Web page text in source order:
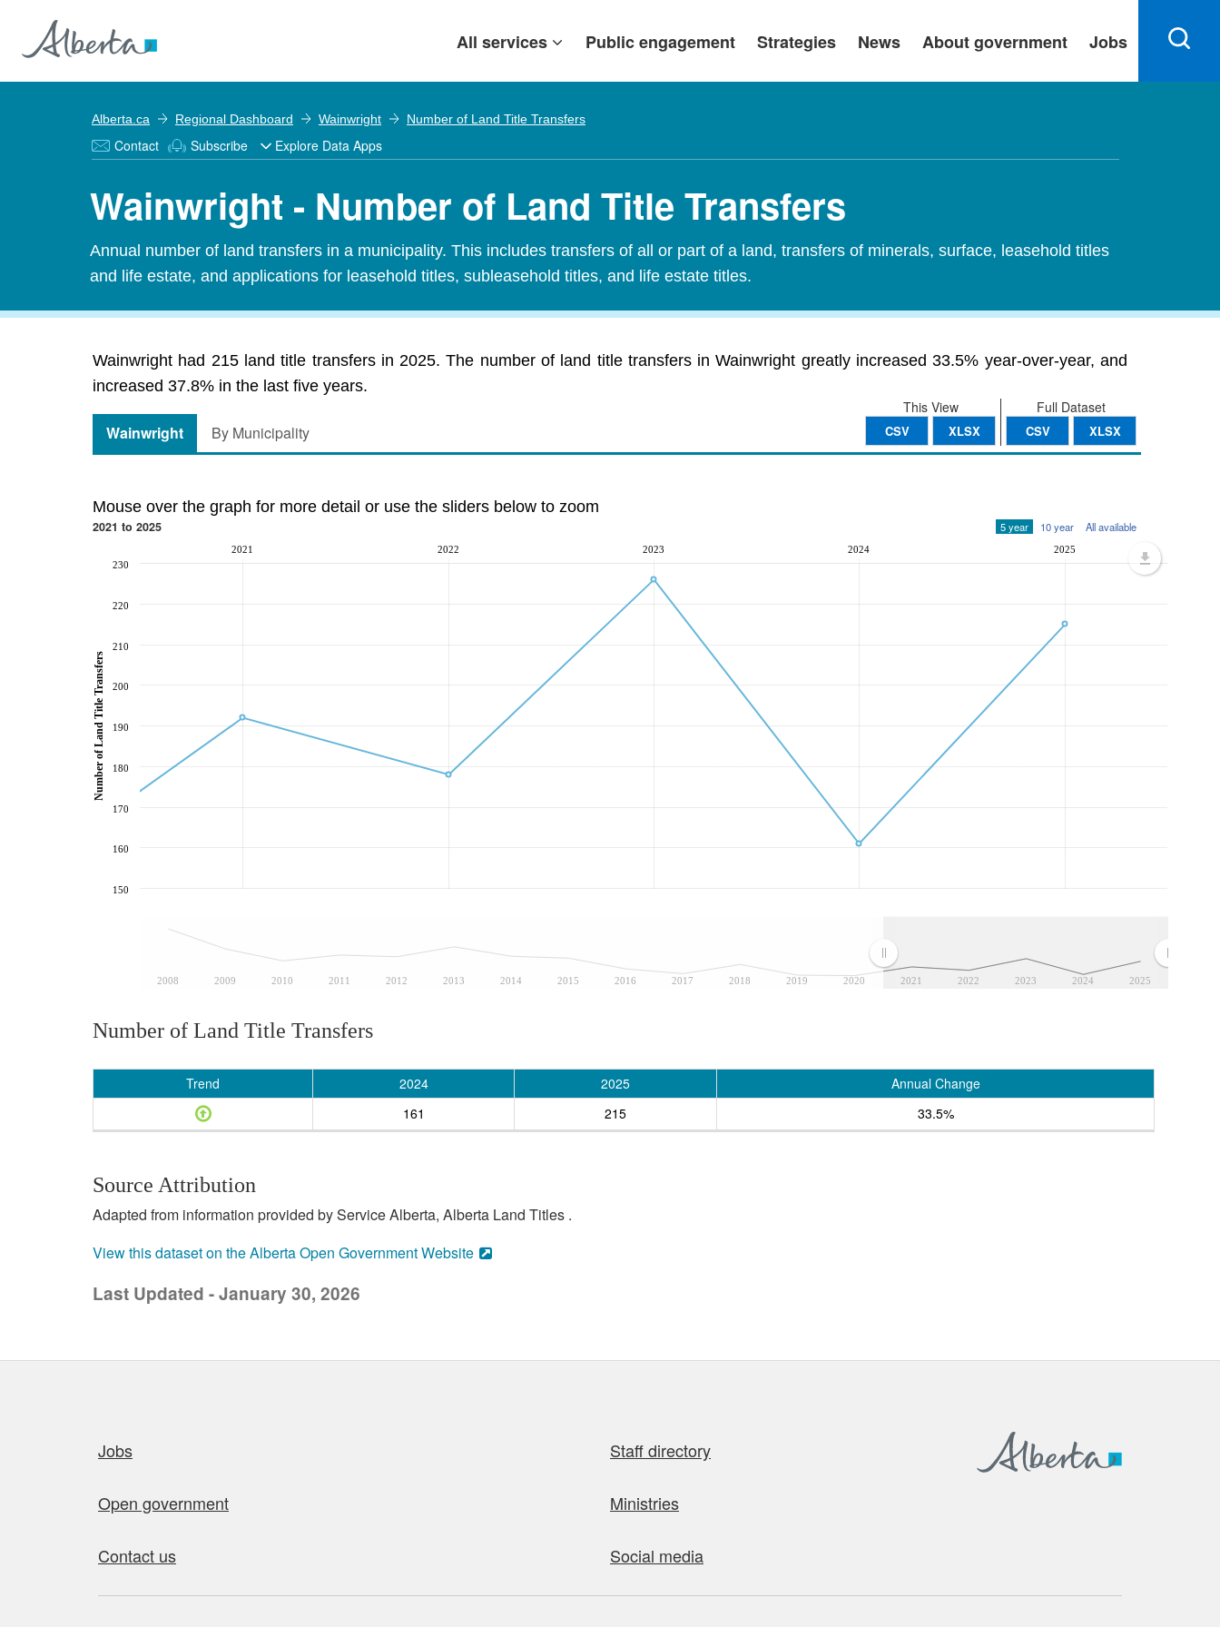
All services Public engagement Strategies News About government Jobs
Alberta.ca Regional Dashboard Wainwright Number of Land Title Transfers
Contact Subscribe Explore Data Apps
Wainwright - Number of Land Title Transfers
Annual number of land transfers in a municipality. This includes transfers of all or part of a land, transfers of minerals, surface, leasehold titles
and life estate, and applications for leasehold titles, subleasehold titles, and life estate titles.
Wainwright had 215 land title transfers in 2025. The number of land title transfers in Wainwright greatly increased 33.5% year-over-year, and
increased 37.8% in the last five years.
Full Dataset
CSV XLSX
This View
CSV XLSX
Wainwright By Municipality
Mouse over the graph for more detail or use the sliders below to zoom
2021 to 2025 5 year 10 year All available
2008 2009 2010 2011 2012 2013 2014 2015 2016 2017 2018 2019 2020 2021 2022 2023 2024 2025
2021 2022 2023 2024 2025
150
160
170
180
190
200
210
220
230
Number of Land Title Transfers
Number of Land Title Transfers
Trend 2024 2025
Annual Change
161
215 33.5%
Source Attribution
Adapted from information provided by Service Alberta, Alberta Land Titles .
View this dataset on the Alberta Open Government Website
Last Updated - January 30, 2026
Jobs Staff directory
Open government Ministries
Contact us Social media